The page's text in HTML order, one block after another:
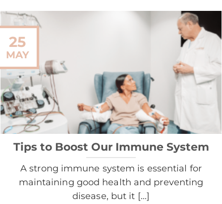
Tips to Boost Our Immune System
A strong immune system is essential for
maintaining good health and preventing
disease, but it [...]
25
MAY